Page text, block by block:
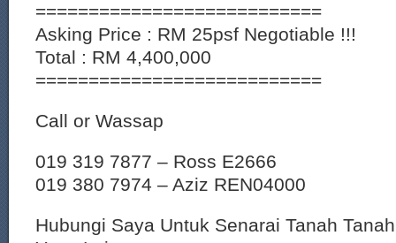
===========================
Asking Price : RM 25psf Negotiable !!!
Total : RM 4,400,000
===========================
Call or Wassap
019 319 7877 – Ross E2666
019 380 7974 – Aziz REN04000
Hubungi Saya Untuk Senarai Tanah